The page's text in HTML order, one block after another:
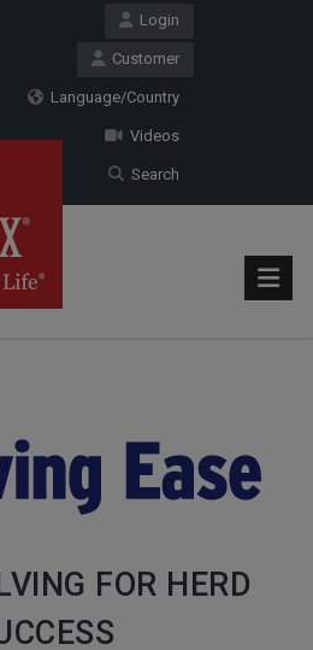
Login
Customer
Language/Country
Videos
Search
FOR HERD